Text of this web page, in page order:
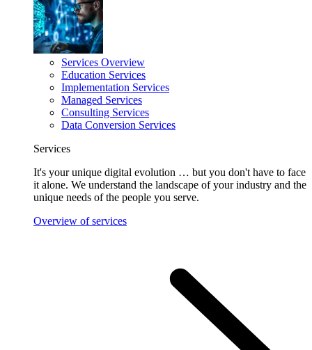
Services Overview
Education Services
Implementation Services
Managed Services
Consulting Services
Data Conversion Services
Services
It's your unique digital evolution … but you don't have to face
it alone. We understand the landscape of your industry and the
unique needs of the people you serve.
Overview of services